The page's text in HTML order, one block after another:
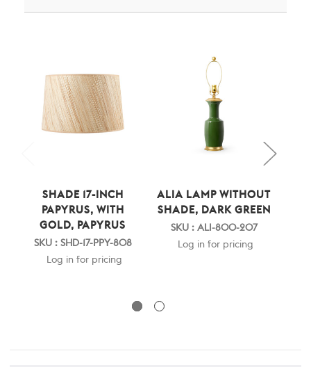
SHADE 17-INCH
PAPYRUS, WITH
GOLD, PAPYRUS
SKU : SHD-17-PPY-808
Log in for pricing
ALIA LAMP WITHOUT
SHADE, DARK GREEN
SKU : ALI-800-207
Log in for pricing